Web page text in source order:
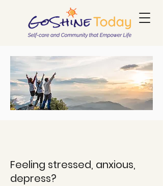
Feeling stressed, anxious,
depress?